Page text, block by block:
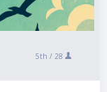
5th / 28